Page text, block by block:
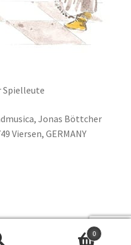
Spielleute
Jonas Böttcher
Viersen, GERMANY
0